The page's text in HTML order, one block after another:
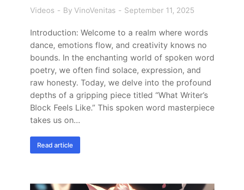
Videos By VinoVenitas September 11, 2025
Introduction: Welcome to a realm where words
dance, emotions flow, and creativity knows no
bounds. In the enchanting world of spoken word
poetry, we often find solace, expression, and
raw honesty. Today, we delve into the profound
depths of a gripping piece titled “What Writer’s
Block Feels Like.” This spoken word masterpiece
takes us on…
Read article